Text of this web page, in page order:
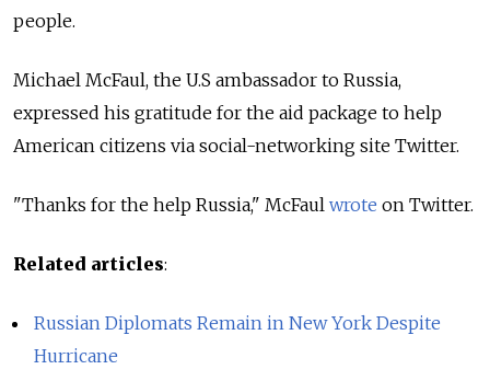
people.
Michael McFaul, the U.S ambassador to Russia,
expressed his gratitude for the aid package to help
American citizens via social-networking site Twitter.
"Thanks for the help Russia," McFaul wrote on Twitter.
Related articles:
Russian Diplomats Remain in New York Despite
Hurricane